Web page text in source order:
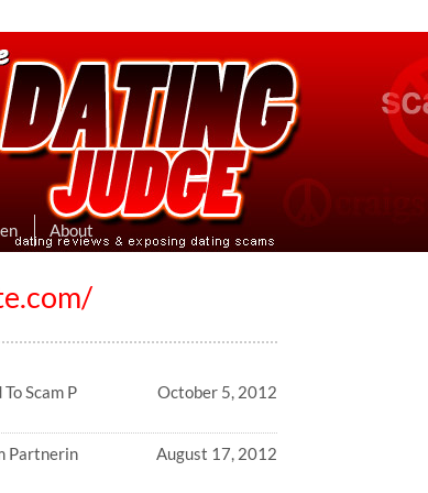
& Exposing Dating Scams
Then Post Them Here
About
Scam P
October 5, 2012
Partnerin
August 17, 2012